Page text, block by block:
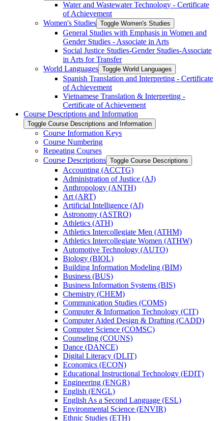
Water and Wastewater Technology -​ Certificate
of Achievement
Women's Studies Toggle Women's Studies
General Studies with Emphasis in Women and
Gender Studies -​ Associate in Arts
Social Justice Studies-​Gender Studies-​Associate
in Arts for Transfer
World Languages Toggle World Languages
Spanish Translation and Interpreting -​ Certificate
of Achievement
Vietnamese Translation &​ Interpreting -​
Certificate of Achievement
Course Descriptions and Information
Toggle Course Descriptions and Information
Course Information Keys
Course Numbering
Repeating Courses
Course Descriptions Toggle Course Descriptions
Accounting (ACCTG)
Administration of Justice (AJ)
Anthropology (ANTH)
Art (ART)
Artificial Intelligence (AI)
Astronomy (ASTRO)
Athletics (ATH)
Athletics Intercollegiate Men (ATHM)
Athletics Intercollegiate Women (ATHW)
Automotive Technology (AUTO)
Biology (BIOL)
Building Information Modeling (BIM)
Business (BUS)
Business Information Systems (BIS)
Chemistry (CHEM)
Communication Studies (COMS)
Computer &​ Information Technology (CIT)
Computer Aided Design &​ Drafting (CADD)
Computer Science (COMSC)
Counseling (COUNS)
Dance (DANCE)
Digital Literacy (DLIT)
Economics (ECON)
Educational Instructional Technology (EDIT)
Engineering (ENGR)
English (ENGL)
English As a Second Language (ESL)
Environmental Science (ENVIR)
Ethnic Studies (ETH)